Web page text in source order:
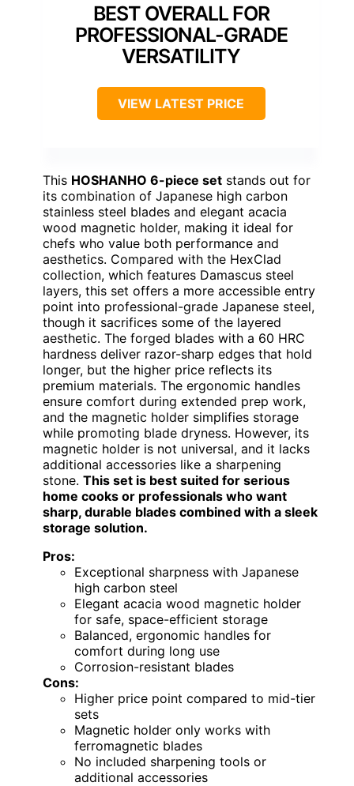
BEST OVERALL FOR
PROFESSIONAL-GRADE
VERSATILITY
VIEW LATEST PRICE
This HOSHANHO 6-piece set stands out for
its combination of Japanese high carbon
stainless steel blades and elegant acacia
wood magnetic holder, making it ideal for
chefs who value both performance and
aesthetics. Compared with the HexClad
collection, which features Damascus steel
layers, this set offers a more accessible entry
point into professional-grade Japanese steel,
though it sacrifices some of the layered
aesthetic. The forged blades with a 60 HRC
hardness deliver razor-sharp edges that hold
longer, but the higher price reflects its
premium materials. The ergonomic handles
ensure comfort during extended prep work,
and the magnetic holder simplifies storage
while promoting blade dryness. However, its
magnetic holder is not universal, and it lacks
additional accessories like a sharpening
stone. This set is best suited for serious
home cooks or professionals who want
sharp, durable blades combined with a sleek
storage solution.
Pros:
Exceptional sharpness with Japanese
high carbon steel
Elegant acacia wood magnetic holder
for safe, space-efficient storage
Balanced, ergonomic handles for
comfort during long use
Corrosion-resistant blades
Cons:
Higher price point compared to mid-tier
sets
Magnetic holder only works with
ferromagnetic blades
No included sharpening tools or
additional accessories